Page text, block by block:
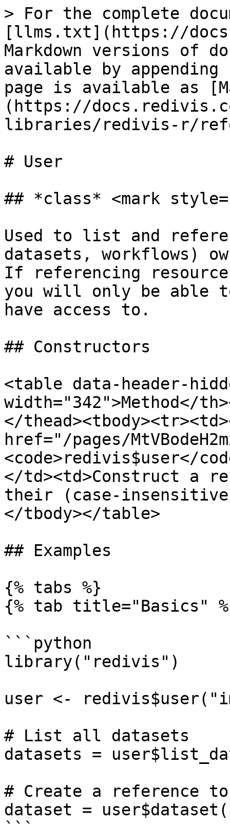
> For the complete
[llms.txt](https://
Markdown versions of
available by
page is available as
(https://
libraries/redivis-r/
# User
## *class* <mark
Used to list and
datasets, workflows)
If referencing
you will only be able
have access to.
## Constructors
<table data-header-
width="342">Method</
</
href="/pages/
<code>redivis$user</
</td><td>Construct a
their (case-
</tbody></table>
## Examples
{% tabs %}
{% tab title="Basics"
```python
library("redivis")
user <-
# List all datasets
datasets =
# Create a reference
dataset =
```